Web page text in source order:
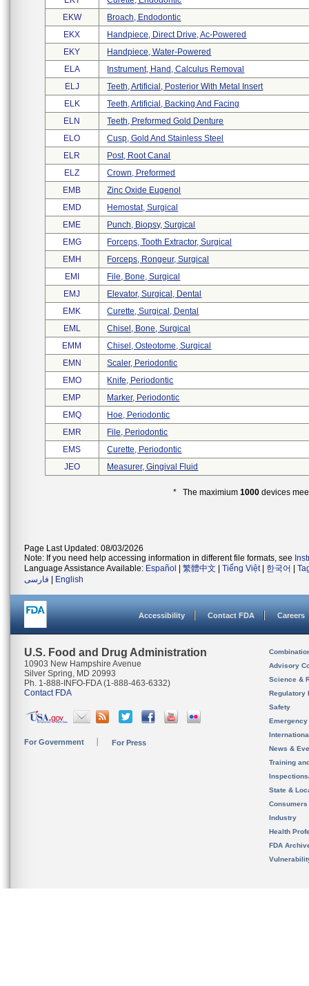
EKW
Broach, Endodontic
EKX
Handpiece, Direct Drive, Ac-Powered
EKY
Handpiece, Water-Powered
ELA
Instrument, Hand, Calculus Removal
ELJ
Teeth, Artificial, Posterior With Metal Insert
ELK
Teeth, Artificial, Backing And Facing
ELN
Teeth, Preformed Gold Denture
ELO
Cusp, Gold And Stainless Steel
ELR
Post, Root Canal
ELZ
Crown, Preformed
EMB
Zinc Oxide Eugenol
EMD
Hemostat, Surgical
EME
Punch, Biopsy, Surgical
EMG
Forceps, Tooth Extractor, Surgical
EMH
Forceps, Rongeur, Surgical
EMI
File, Bone, Surgical
EMJ
Elevator, Surgical, Dental
EMK
Curette, Surgical, Dental
EML
Chisel, Bone, Surgical
EMM
Chisel, Osteotome, Surgical
EMN
Scaler, Periodontic
EMO
Knife, Periodontic
EMP
Marker, Periodontic
EMQ
Hoe, Periodontic
EMR
File, Periodontic
EMS
Curette, Periodontic
JEO
Measurer, Gingival Fluid
* The maximium 1000 devices
Page Last Updated: 08/03/2026
Note: If you need help accessing information in different file formats, see
Language Assistance Available: Español 繁體中文 Tiếng Việt| 한국어
فارسی
English
Accessibility Contact FDA Careers
U.S. Food and Drug Administration
10903 New Hampshire Avenue
Silver Spring, MD 20993
Ph. 1-888-INFO-FDA (1-888-463-6332)
Contact FDA
For Government For Press
Advisory
Science &
Regulatory
Safety
News &
Training
State &
Consumers
Industry
Health
FDA